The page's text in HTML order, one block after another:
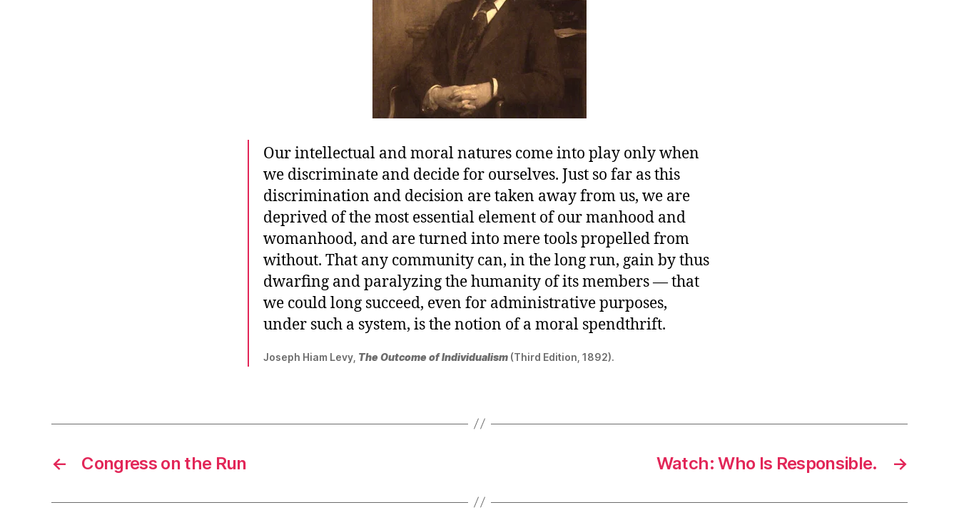
Our intellectual and moral natures come into play only when
we discriminate and decide for ourselves. Just so far as this
discrimination and decision are taken away from us, we are
deprived of the most essential element of our manhood and
womanhood, and are turned into mere tools propelled from
without. That any community can, in the long run, gain by thus
dwarfing and paralyzing the humanity of its members — that
we could long succeed, even for administrative purposes,
under such a system, is the notion of a moral spendthrift.
Joseph Hiam Levy, The Outcome of Individualism (Third Edition, 1892).
← Congress on the Run →
Watch: Who Is Responsible.